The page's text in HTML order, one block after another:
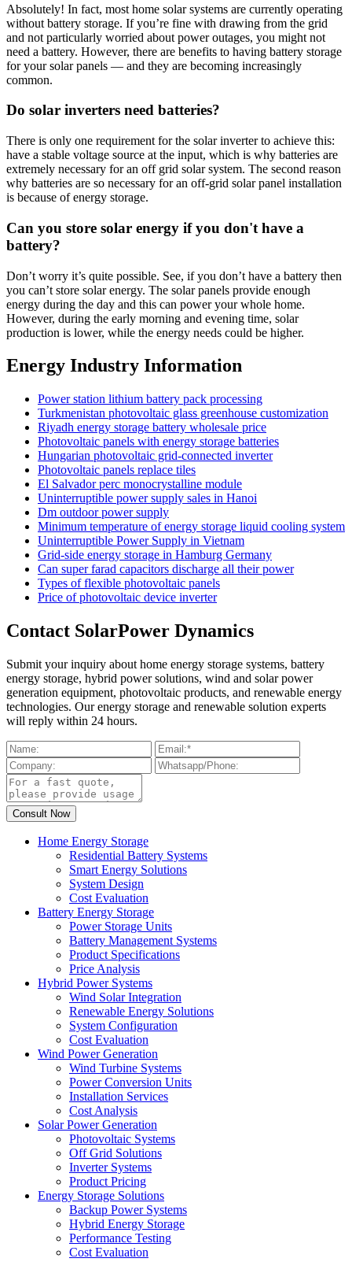
Absolutely! In fact, most home solar systems are currently operating
without battery storage. If you’re fine with drawing from the grid
and not particularly worried about power outages, you might not
need a battery. However, there are benefits to having battery storage
for your solar panels — and they are becoming increasingly
common.
Do solar inverters need batteries?
There is only one requirement for the solar inverter to achieve this:
have a stable voltage source at the input, which is why batteries are
extremely necessary for an off grid solar system. The second reason
why batteries are so necessary for an off-grid solar panel installation
is because of energy storage.
Can you store solar energy if you don't have a
battery?
Don’t worry it’s quite possible. See, if you don’t have a battery then
you can’t store solar energy. The solar panels provide enough
energy during the day and this can power your whole home.
However, during the early morning and evening time, solar
production is lower, while the energy needs could be higher.
Energy Industry Information
Power station lithium battery pack processing
Turkmenistan photovoltaic glass greenhouse customization
Riyadh energy storage battery wholesale price
Photovoltaic panels with energy storage batteries
Hungarian photovoltaic grid-connected inverter
Photovoltaic panels replace tiles
El Salvador perc monocrystalline module
Uninterruptible power supply sales in Hanoi
Dm outdoor power supply
Minimum temperature of energy storage liquid cooling system
Uninterruptible Power Supply in Vietnam
Grid-side energy storage in Hamburg Germany
Can super farad capacitors discharge all their power
Types of flexible photovoltaic panels
Price of photovoltaic device inverter
Contact SolarPower Dynamics
Submit your inquiry about home energy storage systems, battery
energy storage, hybrid power solutions, wind and solar power
generation equipment, photovoltaic products, and renewable energy
technologies. Our energy storage and renewable solution experts
will reply within 24 hours.
Home Energy Storage
Residential Battery Systems
Smart Energy Solutions
System Design
Cost Evaluation
Battery Energy Storage
Power Storage Units
Battery Management Systems
Product Specifications
Price Analysis
Hybrid Power Systems
Wind Solar Integration
Renewable Energy Solutions
System Configuration
Cost Evaluation
Wind Power Generation
Wind Turbine Systems
Power Conversion Units
Installation Services
Cost Analysis
Solar Power Generation
Photovoltaic Systems
Off Grid Solutions
Inverter Systems
Product Pricing
Energy Storage Solutions
Backup Power Systems
Hybrid Energy Storage
Performance Testing
Cost Evaluation